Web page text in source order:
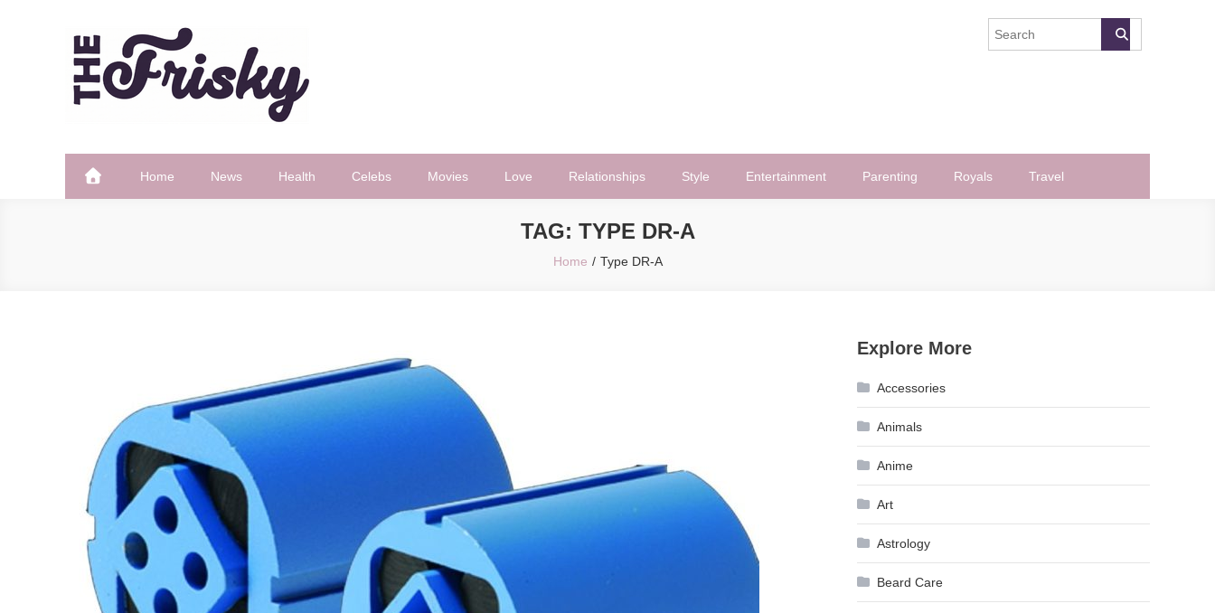
The Frisky
Home News Health Celebs Movies Love Relationships Style Entertainment Parenting Royals Travel
TAG: TYPE DR-A
Home Type DR-A
Explore More
Accessories
Animals
Anime
Art
Astrology
Beard Care